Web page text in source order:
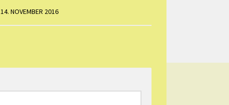
14. NOVEMBER 2016